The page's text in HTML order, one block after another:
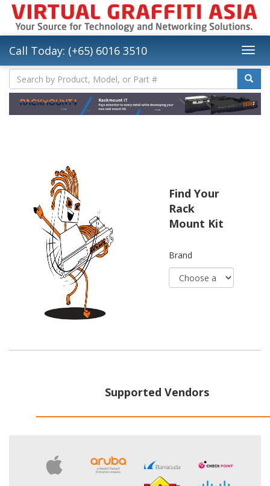
Call Today: (+65) 6016 3510
Find Your
Rack
Mount Kit
Brand
Supported Vendors